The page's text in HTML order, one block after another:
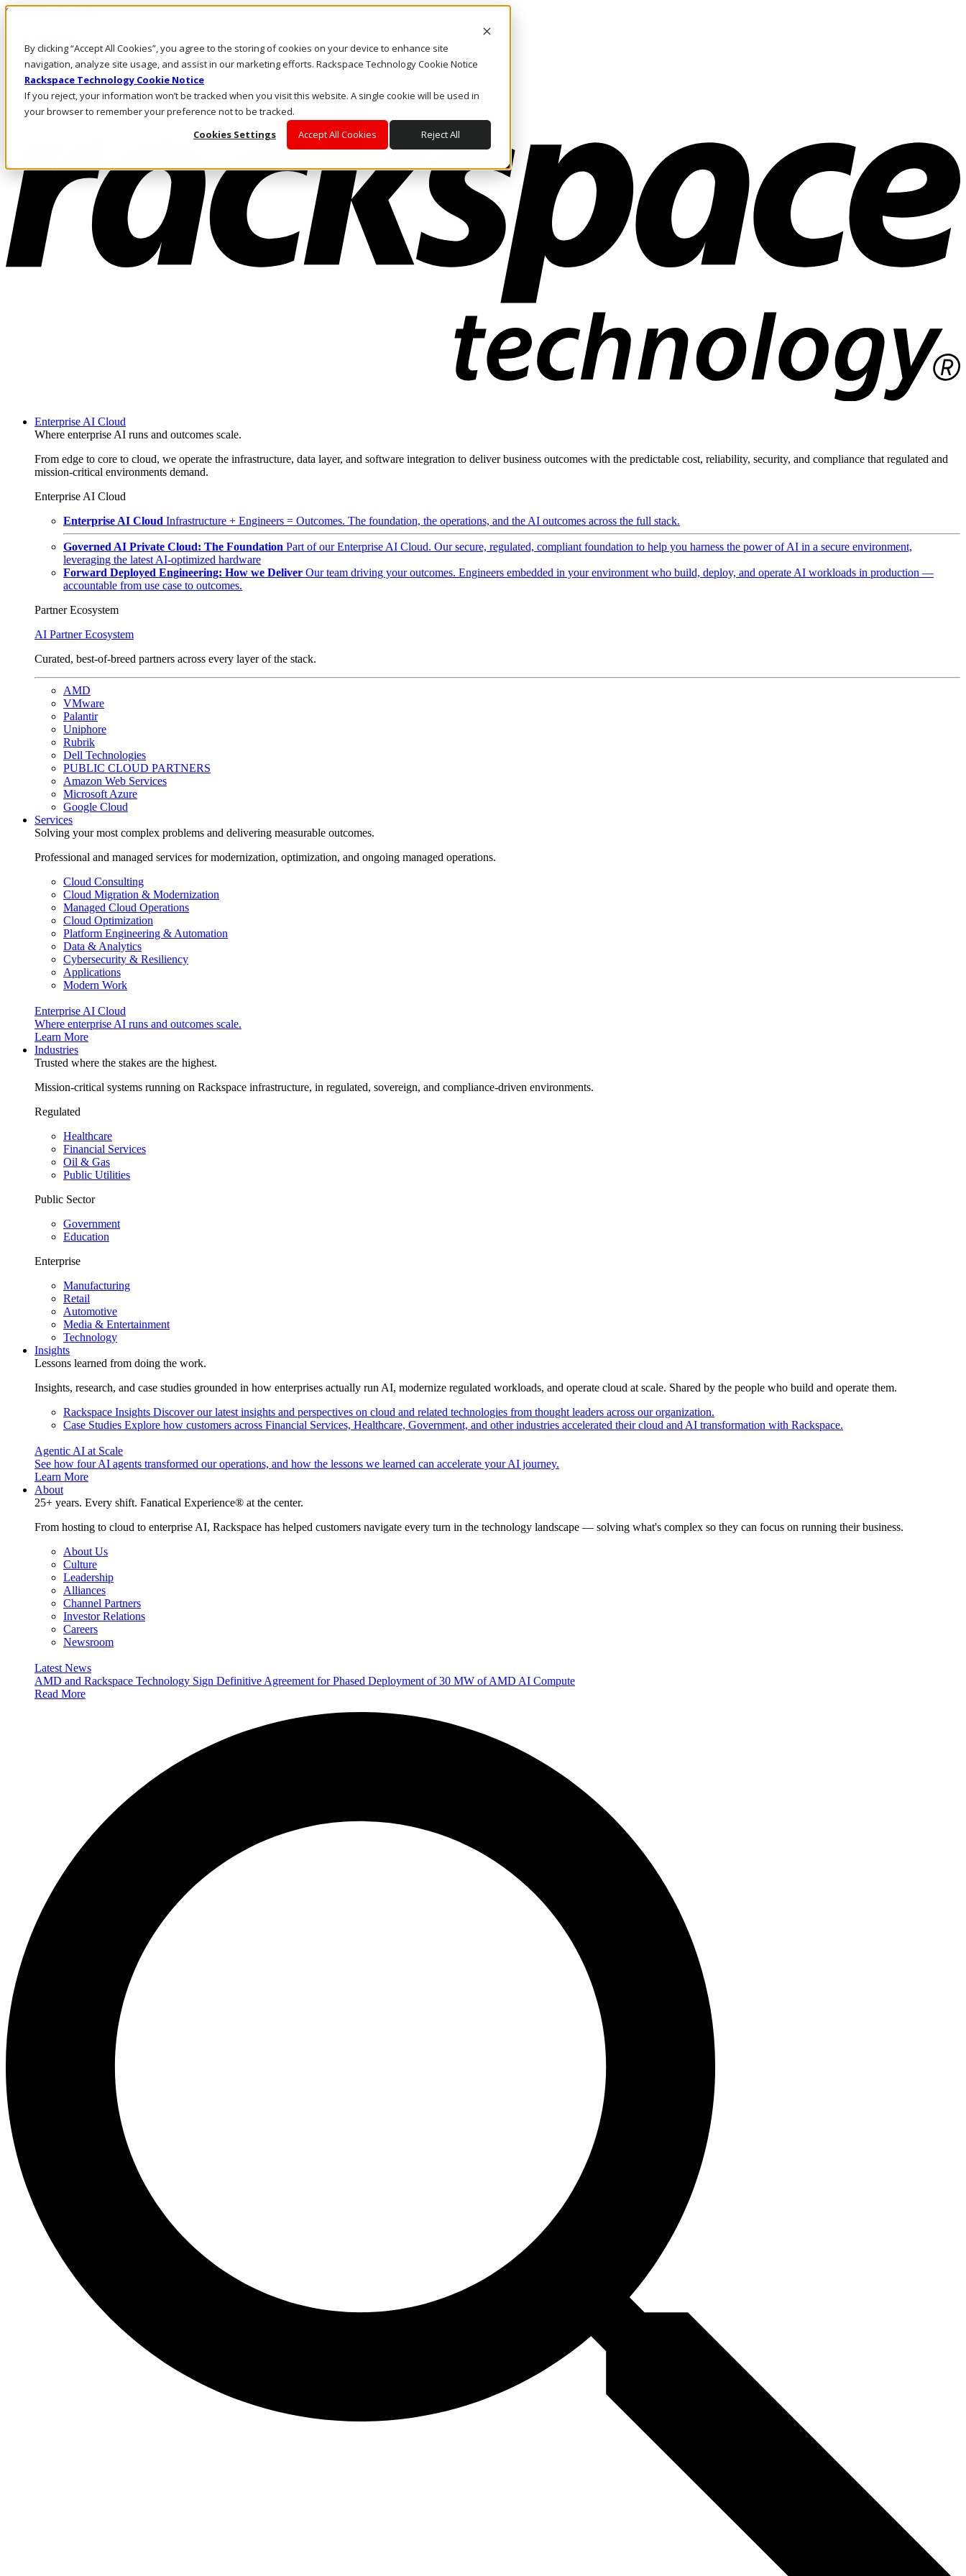
By clicking “Accept All Cookies”, you agree to the storing of cookies on your device to enhance site
navigation, analyze site usage, and assist in our marketing efforts. Rackspace Technology Cookie Notice
Rackspace Technology Cookie Notice
If you reject, your information won’t be tracked when you visit this website. A single cookie will be used in
your browser to remember your preference not to be tracked.
Cookies Settings
Accept All Cookies Reject All
Skip to main content
Call Us
Marketplace
SG/EN
Log In & Support
Enterprise AI Cloud
Where enterprise AI runs and outcomes scale.
From edge to core to cloud, we operate the infrastructure, data layer, and software integration to deliver business outcomes with the predictable cost, reliability, security, and compliance that regulated and
mission-critical environments demand.
Enterprise AI Cloud
Enterprise AI Cloud Infrastructure + Engineers = Outcomes. The foundation, the operations, and the AI outcomes across the full stack.
Governed AI Private Cloud: The Foundation Part of our Enterprise AI Cloud. Our secure, regulated, compliant foundation to help you harness the power of AI in a secure environment,
leveraging the latest AI-optimized hardware
Forward Deployed Engineering: How we Deliver Our team driving your outcomes. Engineers embedded in your environment who build, deploy, and operate AI workloads in production —
accountable from use case to outcomes.
Partner Ecosystem
AI Partner Ecosystem
Curated, best-of-breed partners across every layer of the stack.
AMD
VMware
Palantir
Uniphore
Rubrik
Dell Technologies
PUBLIC CLOUD PARTNERS
Amazon Web Services
Microsoft Azure
Google Cloud
Services
Solving your most complex problems and delivering measurable outcomes.
Professional and managed services for modernization, optimization, and ongoing managed operations.
Cloud Consulting
Cloud Migration & Modernization
Managed Cloud Operations
Cloud Optimization
Platform Engineering & Automation
Data & Analytics
Cybersecurity & Resiliency
Applications
Modern Work
Enterprise AI Cloud
Where enterprise AI runs and outcomes scale.
Learn More
Industries
Trusted where the stakes are the highest.
Mission-critical systems running on Rackspace infrastructure, in regulated, sovereign, and compliance-driven environments.
Regulated
Healthcare
Financial Services
Oil & Gas
Public Utilities
Public Sector
Government
Education
Enterprise
Manufacturing
Retail
Automotive
Media & Entertainment
Technology
Insights
Lessons learned from doing the work.
Insights, research, and case studies grounded in how enterprises actually run AI, modernize regulated workloads, and operate cloud at scale. Shared by the people who build and operate them.
Rackspace Insights Discover our latest insights and perspectives on cloud and related technologies from thought leaders across our organization.
Case Studies Explore how customers across Financial Services, Healthcare, Government, and other industries accelerated their cloud and AI transformation with Rackspace.
Agentic AI at Scale
See how four AI agents transformed our operations, and how the lessons we learned can accelerate your AI journey.
Learn More
About
25+ years. Every shift. Fanatical Experience® at the center.
From hosting to cloud to enterprise AI, Rackspace has helped customers navigate every turn in the technology landscape — solving what's complex so they can focus on running their business.
About Us
Culture
Leadership
Alliances
Channel Partners
Investor Relations
Careers
Newsroom
Latest News
AMD and Rackspace Technology Sign Definitive Agreement for Phased Deployment of 30 MW of AMD AI Compute
Read More